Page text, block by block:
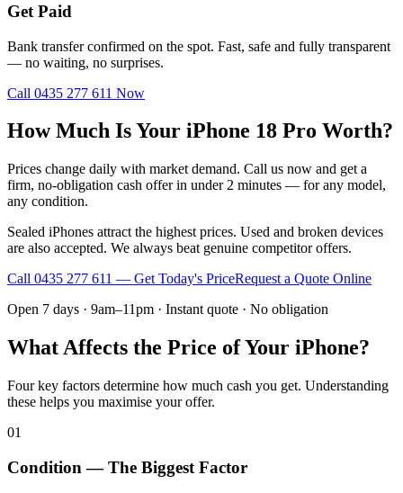
Get Paid
Bank transfer confirmed on the spot. Fast, safe and fully transparent
— no waiting, no surprises.
Call 0435 277 611 Now
How Much Is Your iPhone 18 Pro Worth?
Prices change daily with market demand. Call us now and get a
firm, no-obligation cash offer in under 2 minutes — for any model,
any condition.
Sealed iPhones attract the highest prices. Used and broken devices
are also accepted. We always beat genuine competitor offers.
Call 0435 277 611 — Get Today's PriceRequest a Quote Online
Open 7 days · 9am–11pm · Instant quote · No obligation
What Affects the Price of Your iPhone?
Four key factors determine how much cash you get. Understanding
these helps you maximise your offer.
01
Condition — The Biggest Factor